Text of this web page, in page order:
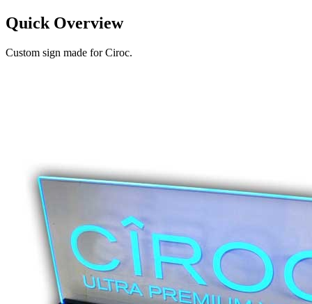
Quick Overview
Custom sign made for Ciroc.